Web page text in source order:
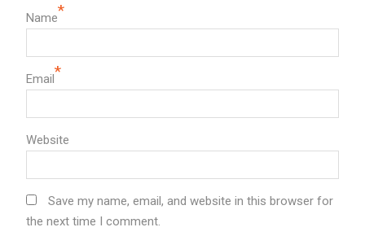
Name*
Email*
Website
Save my name, email, and website in this browser for
the next time I comment.